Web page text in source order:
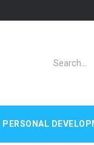
PERSONAL